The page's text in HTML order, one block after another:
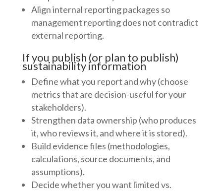
Align internal reporting packages so
management reporting does not contradict
external reporting.
If you publish (or plan to publish)
sustainability information
Define what you report and why (choose
metrics that are decision-useful for your
stakeholders).
Strengthen data ownership (who produces
it, who reviews it, and where it is stored).
Build evidence files (methodologies,
calculations, source documents, and
assumptions).
Decide whether you want limited vs.